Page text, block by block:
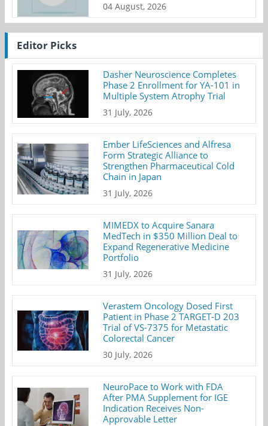
04 August, 2026
Editor Picks
Dasher Neuroscience Completes
Phase 2 Enrollment for YA-101 in
Multiple System Atrophy Trial
31 July, 2026
Ember LifeSciences and Alfresa
Form Strategic Alliance to
Strengthen Pharmaceutical Cold
Chain in Japan
31 July, 2026
MIMEDX to Acquire Sanara
MedTech in $350 Million Deal to
Expand Regenerative Medicine
Portfolio
31 July, 2026
Verastem Oncology Dosed First
Patient in Phase 2 TARGET-D 203
Trial of VS-7375 for Metastatic
Colorectal Cancer
30 July, 2026
NeuroPace to Work with FDA
After PMA Supplement for IGE
Indication Receives Non-
Approvable Letter